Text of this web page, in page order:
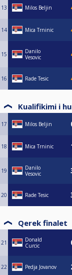
13 Milos Beljin
14 Mica Trninic
15
Danilo
Vesovic
16 Rade Tesic
Kualifikimi i
17 Milos Beljin
18 Mica Trninic
19
Danilo
Vesovic
20 Rade Tesic
Qerek finalet
21
Donald
Curcic
22 Pedja Jovanov